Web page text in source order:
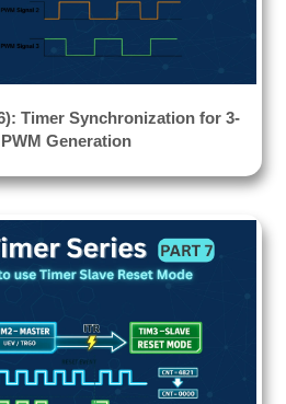
Timer Synchronization for 3-
Generation